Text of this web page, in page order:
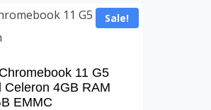
Sale!
11 G5
Celeron 4GB RAM
EMMC